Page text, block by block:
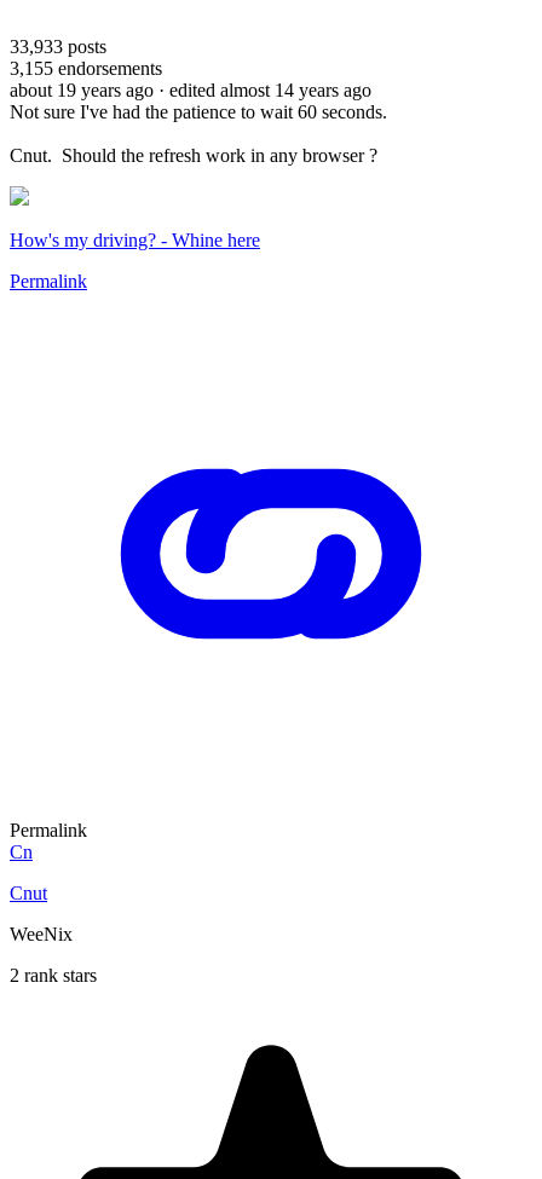
33,933 posts
3,155 endorsements
about 19 years ago · edited almost 14 years ago
Not sure I've had the patience to wait 60 seconds.
Cnut. Should the refresh work in any browser ?
How's my driving? - Whine here
Permalink
Permalink
Cn
Cnut
WeeNix
2 rank stars